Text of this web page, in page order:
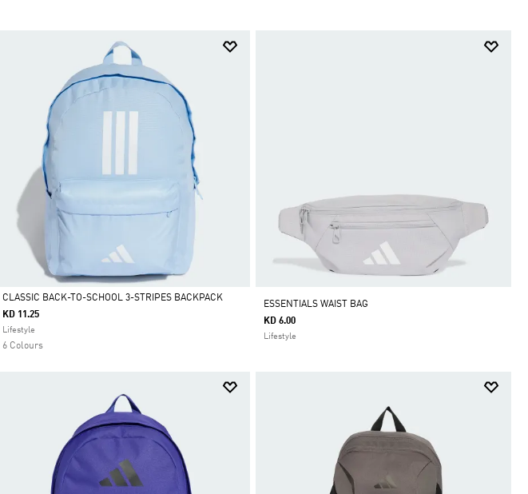
Selected
CLASSIC BACK-TO-SCHOOL 3-STRIPES BACKPACK
KD 11.25
Lifestyle
6 Colours
ESSENTIALS WAIST BAG
KD 6.00
Lifestyle